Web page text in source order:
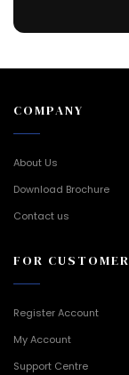
COMPANY
About Us
Download Brochure
Contact us
FOR CUSTOMER
Register Account
My Account
Support Centre